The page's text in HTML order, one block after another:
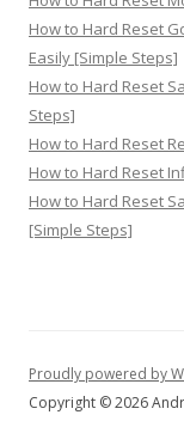
How to Hard Reset
Easily [Simple Steps]
How to Hard Reset
Steps]
How to Hard Reset
How to Hard Reset
How to Hard Reset
[Simple Steps]
Proudly powered by
Copyright © 2026